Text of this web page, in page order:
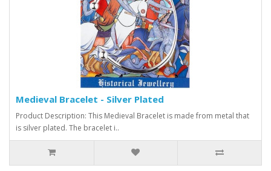
Medieval Bracelet - Silver Plated
Product Description: This Medieval Bracelet is made from metal that
is silver plated. The bracelet i..